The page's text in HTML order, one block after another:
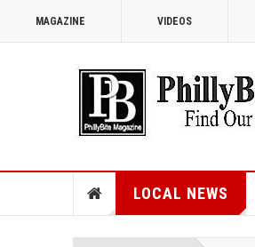
MAGAZINE VIDEOS
LOCAL NEWS